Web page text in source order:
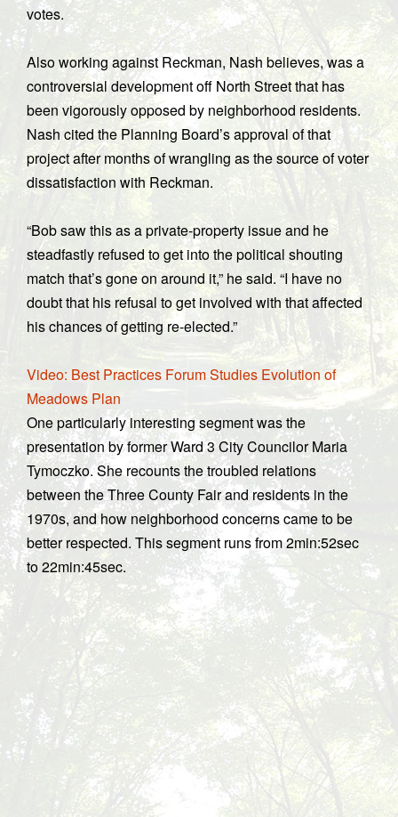
votes.
Also working against Reckman, Nash believes, was a
controversial development off North Street that has
been vigorously opposed by neighborhood residents.
Nash cited the Planning Board’s approval of that
project after months of wrangling as the source of voter
dissatisfaction with Reckman.
“Bob saw this as a private-property issue and he
steadfastly refused to get into the political shouting
match that’s gone on around it,” he said. “I have no
doubt that his refusal to get involved with that affected
his chances of getting re-elected.”
Video: Best Practices Forum Studies Evolution of
Meadows Plan
One particularly interesting segment was the
presentation by former Ward 3 City Councilor Maria
Tymoczko. She recounts the troubled relations
between the Three County Fair and residents in the
1970s, and how neighborhood concerns came to be
better respected. This segment runs from 2min:52sec
to 22min:45sec.